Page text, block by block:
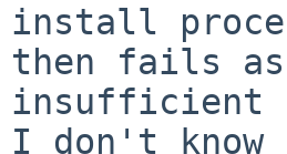
install
then fails
insufficient
I don't